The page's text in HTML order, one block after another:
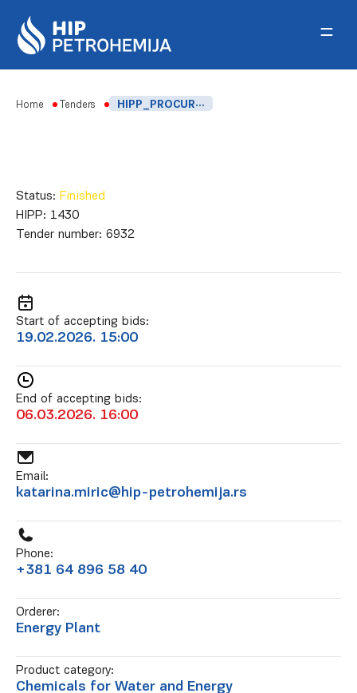
Home Tenders HIPP_PROCUREMENT OF CHEMICALS FOR THE COOLING SYSTEM FOR 2026.
Status: Finished
HIPP: 1430
Tender number: 6932
Start of accepting bids:
19.02.2026. 15:00
End of accepting bids:
06.03.2026. 16:00
Email:
katarina.miric@hip-petrohemija.rs
Phone:
+381 64 896 58 40
Orderer:
Energy Plant
Product category:
Chemicals for Water and Energy